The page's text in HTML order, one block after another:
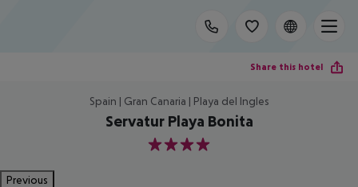
Share this hotel
Spain | Gran Canaria | Playa del Ingles
Servatur Playa Bonita
4
Previous